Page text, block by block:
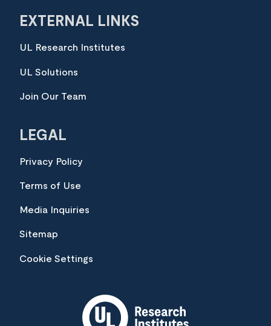
EXTERNAL LINKS
UL Research Institutes
UL Solutions
Join Our Team
LEGAL
Privacy Policy
Terms of Use
Media Inquiries
Sitemap
Cookie Settings